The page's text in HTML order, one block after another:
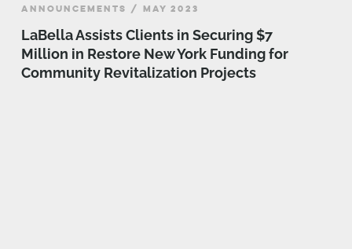
ANNOUNCEMENTS / MAY 2023
LaBella Assists Clients in Securing $7
Million in Restore New York Funding for
Community Revitalization Projects